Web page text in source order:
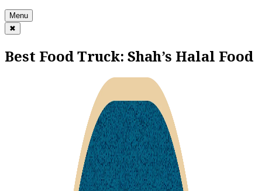
Menu
✖
Best Food Truck: Shah’s Halal Food